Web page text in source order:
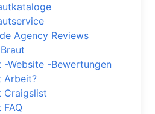
Agency Reviews
-Website -Bewertungen
Arbeit?
Craigslist